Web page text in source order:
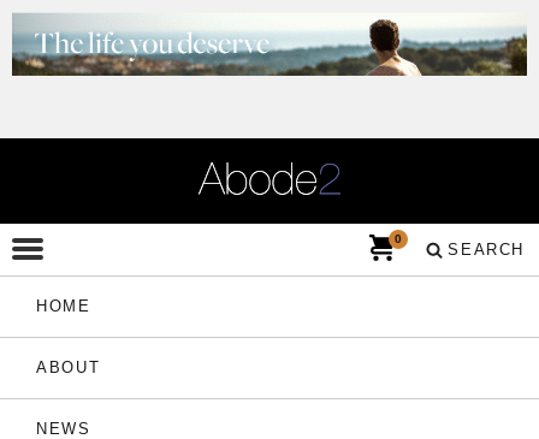
HOME
ABOUT
NEWS
SEARCH
0